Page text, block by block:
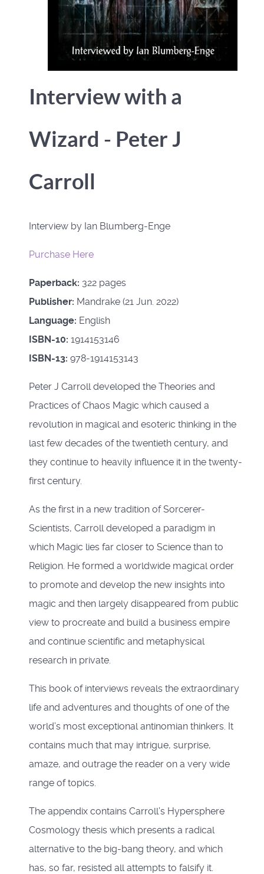
Interview with a
Wizard - Peter J
Carroll
Interview by Ian Blumberg-Enge
Purchase Here
Paperback: 322 pages
Publisher: Mandrake (21 Jun. 2022)
Language: English
ISBN-10: 1914153146
ISBN-13: 978-1914153143
Peter J Carroll developed the Theories and
Practices of Chaos Magic which caused a
revolution in magical and esoteric thinking in the
last few decades of the twentieth century, and
they continue to heavily influence it in the twenty-
first century.
As the first in a new tradition of Sorcerer-
Scientists, Carroll developed a paradigm in
which Magic lies far closer to Science than to
Religion. He formed a worldwide magical order
to promote and develop the new insights into
magic and then largely disappeared from public
view to procreate and build a business empire
and continue scientific and metaphysical
research in private.
This book of interviews reveals the extraordinary
life and adventures and thoughts of one of the
world’s most exceptional antinomian thinkers. It
contains much that may intrigue, surprise,
amaze, and outrage the reader on a very wide
range of topics.
The appendix contains Carroll’s Hypersphere
Cosmology thesis which presents a radical
alternative to the big-bang theory, and which
has, so far, resisted all attempts to falsify it.